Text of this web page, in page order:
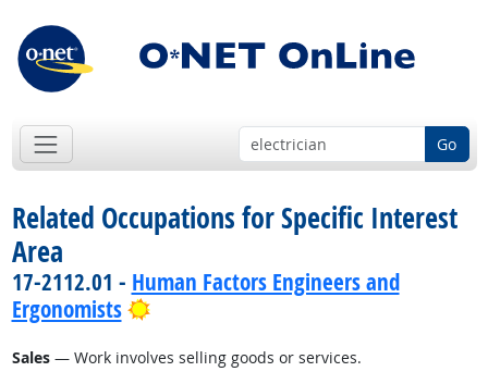
Go
Related Occupations for Specific Interest
Area
17-2112.01 - Human Factors Engineers and
Ergonomists
Bright Outlook
Sales— Work involves selling goods or services.